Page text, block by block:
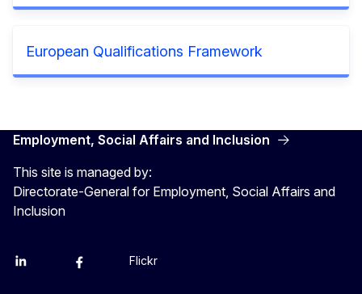
European Qualifications Framework
Employment, Social Affairs and Inclusion
This site is managed by:
Directorate-General for Employment, Social Affairs and
Inclusion
Linkedin FacebookYouTube
Flickr